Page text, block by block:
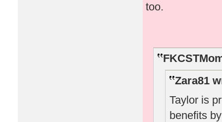
too.
Zara81
Taylor is
benefits